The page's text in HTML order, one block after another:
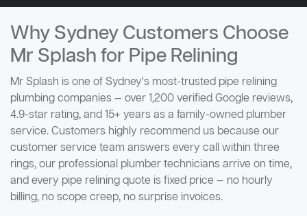
Why Sydney Customers Choose
Mr Splash for Pipe Relining
Mr Splash is one of Sydney's most-trusted pipe relining
plumbing companies — over 1,200 verified Google reviews,
4.9-star rating, and 15+ years as a family-owned plumber
service. Customers highly recommend us because our
customer service team answers every call within three
rings, our professional plumber technicians arrive on time,
and every pipe relining quote is fixed price — no hourly
billing, no scope creep, no surprise invoices.